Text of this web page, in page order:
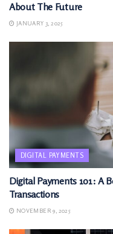
About The Future
JANUARY 3, 2025
DIGITAL PAYMENTS
Digital Payments 101: A
Transactions
NOVEMBER 9, 2025